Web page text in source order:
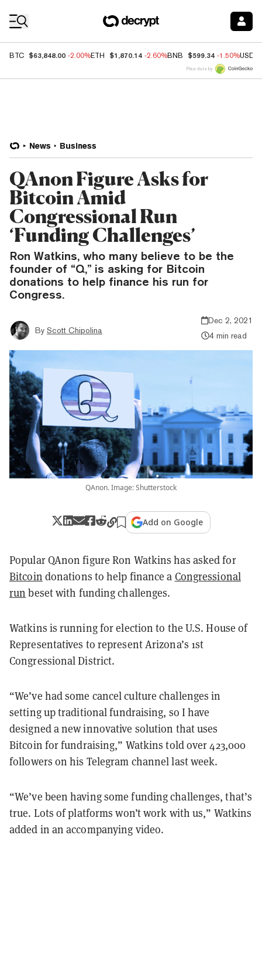
BTC $63,848.00 -2.00%ETH $1,870.14 -2.60%BNB $599.34 -1.50%USDC
Price data by
News Business
QAnon Figure Asks for
Bitcoin Amid
Congressional Run
‘Funding Challenges’
Ron Watkins, who many believe to be the
founder of “Q,” is asking for Bitcoin
donations to help finance his run for
Congress.
By Scott Chipolina
Dec 2, 2021
4 min read
QAnon. Image: Shutterstock
Add on Google
Popular QAnon figure Ron Watkins has asked for
Bitcoin donations to help finance a Congressional
run beset with funding challenges.
Watkins is running for election to the U.S. House of
Representatives to represent Arizona’s 1st
Congressional District.
“We’ve had some cancel culture challenges in
setting up traditional fundraising, so I have
designed a new innovative solution that uses
Bitcoin for fundraising,” Watkins told over 423,000
followers on his Telegram channel last week.
“We’ve been having some funding challenges, that’s
true. Lots of platforms won’t work with us,” Watkins
added in an accompanying video.